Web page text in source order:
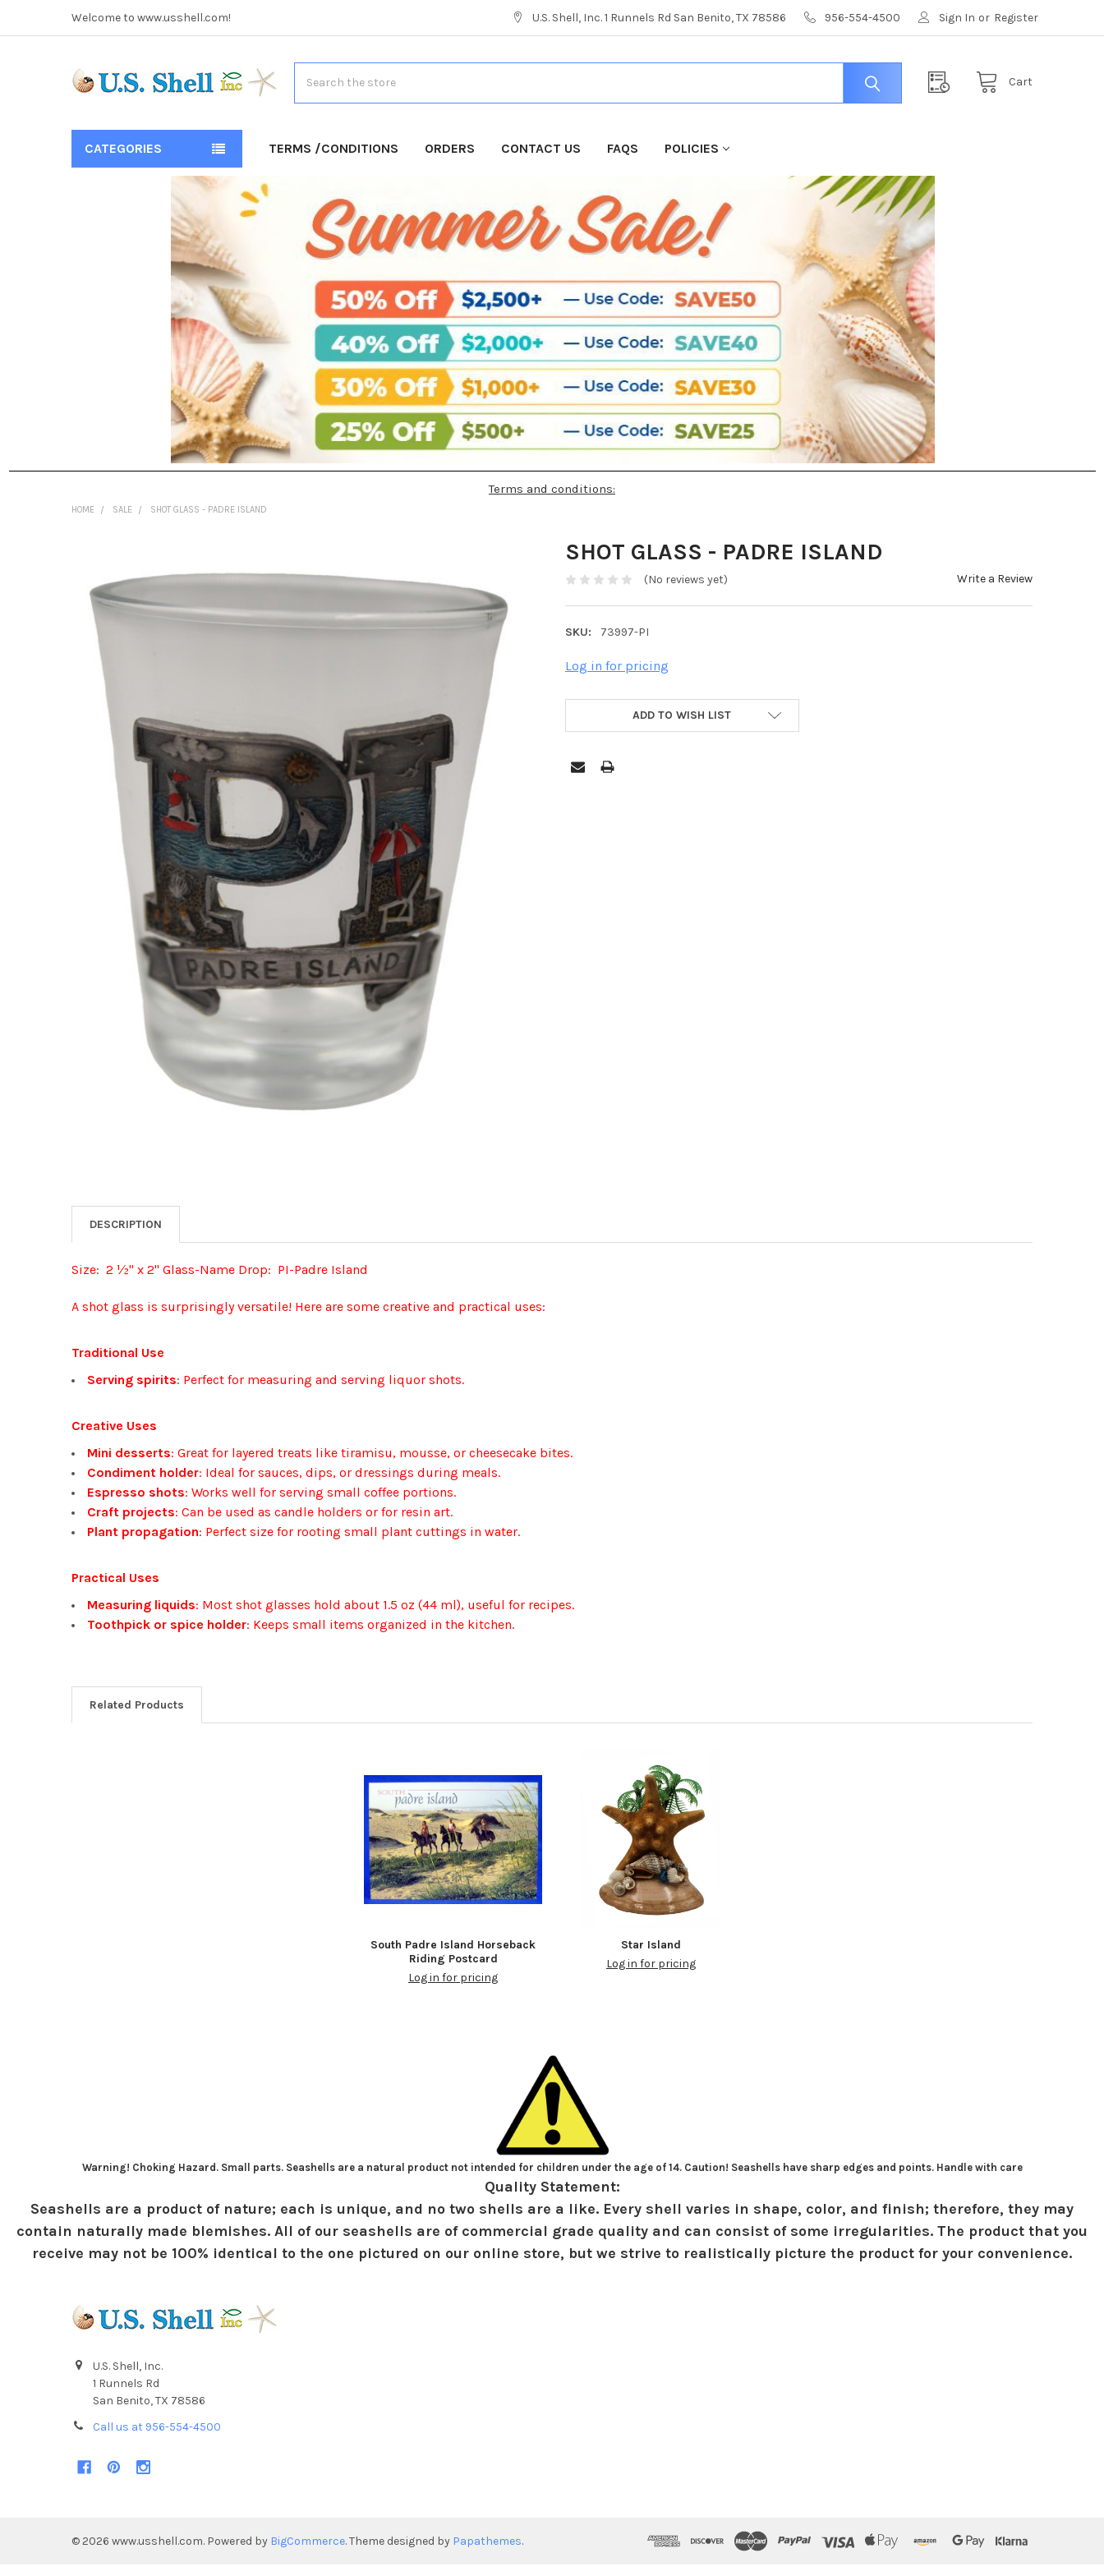
Welcome to www.usshell.com! U.S. Shell, Inc. 1 Runnels Rd San Benito, TX 78586 956-554-4500 Sign In or Register
Cart
CATEGORIES TERMS /CONDITIONS ORDERS CONTACT US FAQS POLICIES
Terms and conditions:
HOME SALE SHOT GLASS - PADRE ISLAND
SHOT GLASS - PADRE ISLAND
(No reviews yet) Write a Review
SKU: 73997-PI
Log in for pricing
ADD TO WISH LIST
TOGETHER:
SELECT
ALL
ADD
TO CART
DESCRIPTION
Size: 2 ½" x 2" Glass-Name Drop: PI-Padre Island
A shot glass is surprisingly versatile! Here are some creative and practical uses:
Traditional Use
Serving spirits: Perfect for measuring and serving liquor shots.
Creative Uses
Mini desserts: Great for layered treats like tiramisu, mousse, or cheesecake bites.
Condiment holder: Ideal for sauces, dips, or dressings during meals.
Espresso shots: Works well for serving small coffee portions.
Craft projects: Can be used as candle holders or for resin art.
Plant propagation: Perfect size for rooting small plant cuttings in water.
Practical Uses
Measuring liquids: Most shot glasses hold about 1.5 oz (44 ml), useful for recipes.
Toothpick or spice holder: Keeps small items organized in the kitchen.
Related Products
South Padre Island Horseback
Riding Postcard
Log in for pricing
Star Island
Log in for pricing
Warning! Choking Hazard. Small parts. Seashells are a natural product not intended for children under the age of 14. Caution! Seashells have sharp edges and points. Handle with care
Quality Statement:
Seashells are a product of nature; each is unique, and no two shells are a like. Every shell varies in shape, color, and finish; therefore, they may
contain naturally made blemishes. All of our seashells are of commercial grade quality and can consist of some irregularities. The product that you
receive may not be 100% identical to the one pictured on our online store, but we strive to realistically picture the product for your convenience.
U.S. Shell, Inc.
1 Runnels Rd
San Benito, TX 78586
Call us at 956-554-4500
© 2026 www.usshell.com. Powered by BigCommerce. Theme designed by Papathemes.